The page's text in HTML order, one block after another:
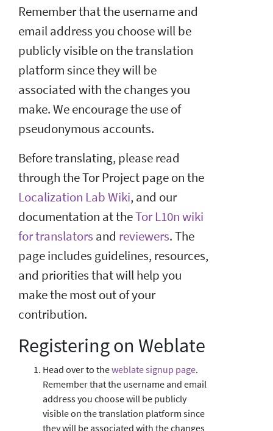
Remember that the username and
email address you choose will be
publicly visible on the translation
platform since they will be
associated with the changes you
make. We encourage the use of
pseudonymous accounts.
Before translating, please read
through the Tor Project page on the
Localization Lab Wiki, and our
documentation at theTor L10n wiki
for translators and reviewers. The
page includes guidelines, resources,
and priorities that will help you
make the most out of your
contribution.
Registering on Weblate
Head over to theweblate signup page.
Remember that the username and email
address you choose will be publicly
visible on the translation platform since
they will be associated with the changes